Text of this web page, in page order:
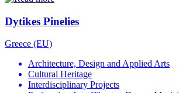
Dytikes Pinelies
Greece (EU)
Architecture, Design and Applied Arts
Cultural Heritage
Interdisciplinary Projects